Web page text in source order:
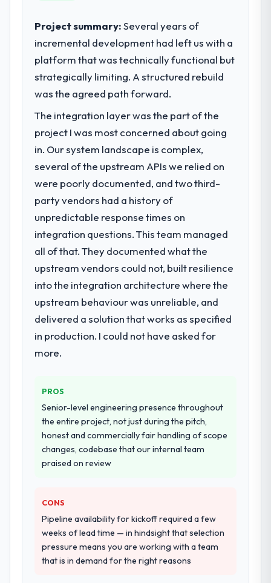
What specific problem or business
challenge led you to hire this company?
We had a defined product vision for our
next phase of growth in the Food &
depth internally to execute it. The Cloud
Services requirements in particular required
specialist experience that we could not
realistically recruit for on the timeline our
business plan required.
What services did the company provide
for your project?
End-to-end Cloud Services delivery with
particular depth in the integration and data
highest-risk elements of the programme.
They supplemented this with a dedicated QA
resource throughout development and a
documented runbook for our operations
team at handover.
Why did you choose this company over
We had a failed engagement behind us and
were more rigorous in our selection
process as a result. We asked detailed
questions about how they managed scope
change, how they handled estimation, and
how they communicated problems. The
spoke to. That gave us confidence that the
process was real rather than rehearsed.
How clearly did the company understand
your requirements and business goals?
Project summary:Several years of
incremental development had left us with a
platform that was technically functional but
strategically limiting. A structured rebuild
was the agreed path forward.
The integration layer was the part of the
project I was most concerned about going
in. Our system landscape is complex,
several of the upstream APIs we relied on
were poorly documented, and two third-
party vendors had a history of
unpredictable response times on
integration questions. This team managed
all of that. They documented what the
upstream vendors could not, built resilience
into the integration architecture where the
upstream behaviour was unreliable, and
delivered a solution that works as specified
in production. I could not have asked for
more.
PROS
Senior-level engineering presence throughout
the entire project, not just during the pitch,
honest and commercially fair handling of scope
changes, codebase that our internal team
praised on review
CONS
Pipeline availability for kickoff required a few
weeks of lead time — in hindsight that selection
pressure means you are working with a team
that is in demand for the right reasons